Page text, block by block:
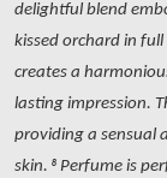
delightful blend
kissed orchard in
creates a
lasting impression.
providing a sensual
skin. 8 Perfume is